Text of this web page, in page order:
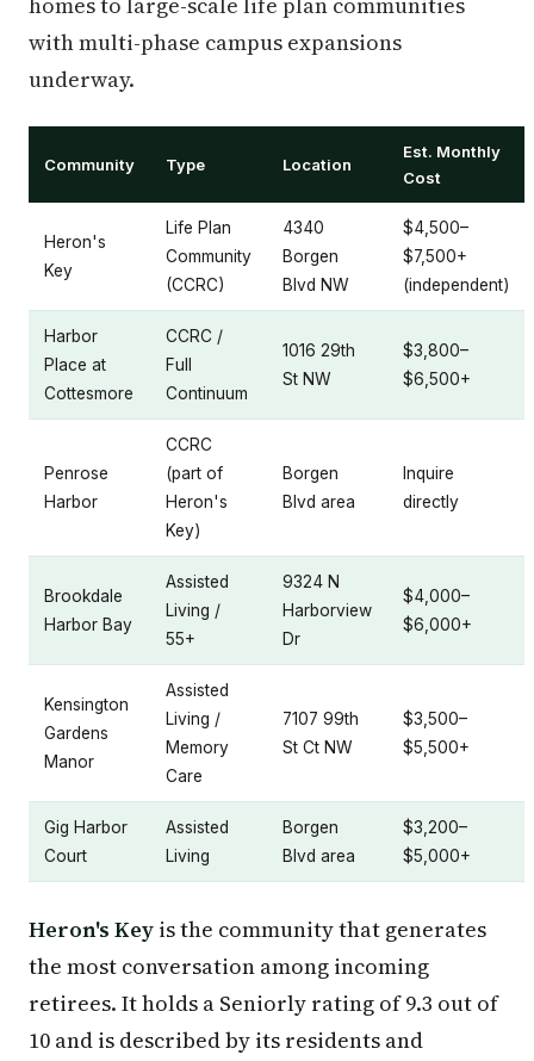
with multi-phase campus expansions
underway.
Community Type Location
Est. Monthly
Cost
Heron's
Key
Life Plan
Community
(CCRC)
4340
Borgen
Blvd NW
$4,500–
$7,500+
(independent)
Harbor
Place at
Cottesmore
CCRC /
Full
Continuum
1016 29th
St NW
$3,800–
$6,500+
Penrose
Harbor
CCRC
(part of
Heron's
Key)
Borgen
Blvd area
Inquire
directly
Brookdale
Harbor Bay
Assisted
Living /
55+
9324 N
Harborview
Dr
$4,000–
$6,000+
Kensington
Gardens
Manor
Assisted
Living /
Memory
Care
7107 99th
St Ct NW
$3,500–
$5,500+
Gig Harbor
Court
Assisted
Living
Borgen
Blvd area
$3,200–
$5,000+
Heron's Key is the community that generates
the most conversation among incoming
retirees. It holds a Seniorly rating of 9.3 out of
10 and is described by its residents and